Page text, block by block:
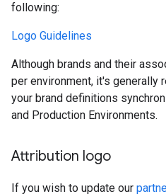
following:
Logo Guidelines
Although brands and their
per environment, it's generally
your brand definitions
and Production Environments.
Attribution logo
If you wish to update our